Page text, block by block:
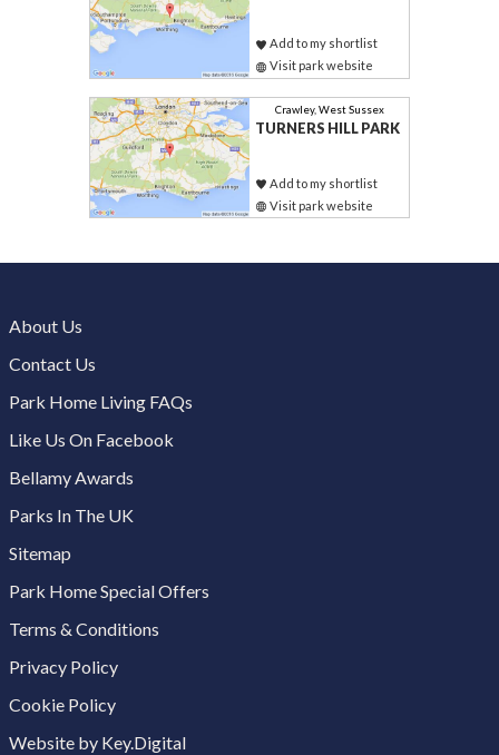
Add to my shortlist
Visit park website
Crawley, West Sussex
TURNERS HILL PARK
Add to my shortlist
Visit park website
About Us
Contact Us
Park Home Living FAQs
Like Us On Facebook
Bellamy Awards
Parks In The UK
Sitemap
Park Home Special Offers
Terms & Conditions
Privacy Policy
Cookie Policy
Website by Key.Digital